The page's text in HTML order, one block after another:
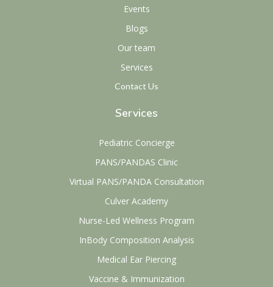
Events
Blogs
Our team
Services
Contact Us
Services
Pediatric Concierge
PANS/PANDAS Clinic
Virtual PANS/PANDA Consultation
Culver Academy
Nurse-Led Wellness Program
InBody Composition Analysis
Medical Ear Piercing
Vaccine & Immunization